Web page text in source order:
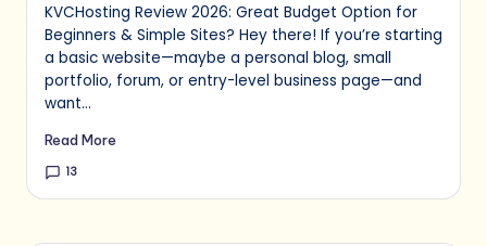
KVCHosting Review 2026: Great Budget Option for
Beginners & Simple Sites? Hey there! If you’re starting
a basic website—maybe a personal blog, small
portfolio, forum, or entry-level business page—and
want…
Read More
13